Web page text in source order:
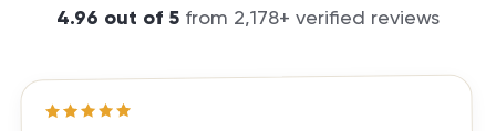
4.96 out of 5 from 2,178+ verified reviews
Rated5out of 5 stars